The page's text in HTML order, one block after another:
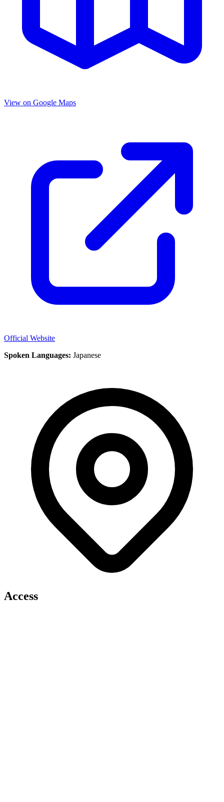
View on Google Maps
Official Website
Spoken Languages: Japanese
Access